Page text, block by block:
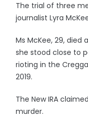
The trial of three
journalist Lyra
Ms McKee, 29,
she stood close to
rioting in the
2019.
The New IRA
murder.